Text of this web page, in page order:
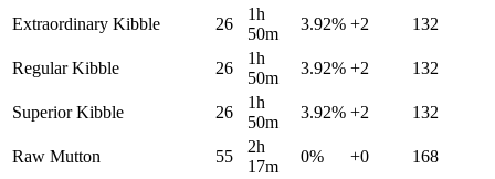
Extraordinary Kibble 26
1h
50m
3.92% +2 132
Regular Kibble 26
1h
50m
3.92% +2 132
Superior Kibble 26
1h
50m
3.92% +2 132
Raw Mutton 55
2h
17m
0% +0 168